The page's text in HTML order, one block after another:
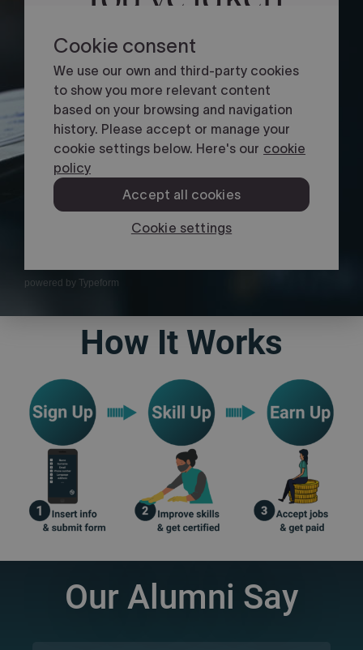
powered by Typeform
How It Works
Our Alumni Say